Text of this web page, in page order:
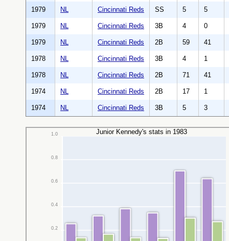
1979 NL Cincinnati Reds SS 5 5
1979 NL Cincinnati Reds 3B 4 0
1979 NL Cincinnati Reds 2B 59 41
1978 NL Cincinnati Reds 3B 4 1
1978 NL Cincinnati Reds 2B 71 41
1974 NL Cincinnati Reds 2B 17 1
1974 NL Cincinnati Reds 3B 5 3
Junior Kennedy's stats in 1983
0.2
0.4
0.6
0.8
1.0